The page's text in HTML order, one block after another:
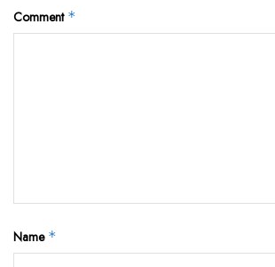
Comment *
Name *